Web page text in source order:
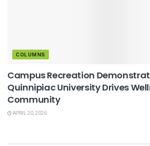
COLUMNS
Campus Recreation
Quinnipiac University Drives
Community
APRIL 20, 2026